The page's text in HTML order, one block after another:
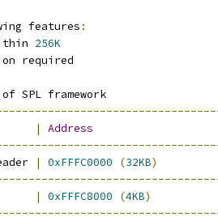
features :
256K
required
SPL framework
|
Address
| 0xFFFC0000 (32KB)
| 0xFFFC8000 (4KB)